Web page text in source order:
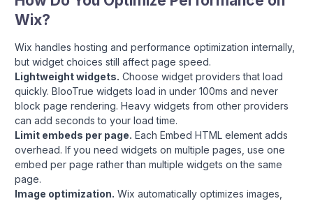
Wix?
Wix handles hosting and performance optimization internally,
but widget choices still affect page speed.
Lightweight widgets. Choose widget providers that load
quickly. BlooTrue widgets load in under 100ms and never
block page rendering. Heavy widgets from other providers
can add seconds to your load time.
Limit embeds per page. Each Embed HTML element adds
overhead. If you need widgets on multiple pages, use one
embed per page rather than multiple widgets on the same
page.
Image optimization. Wix automatically optimizes images,